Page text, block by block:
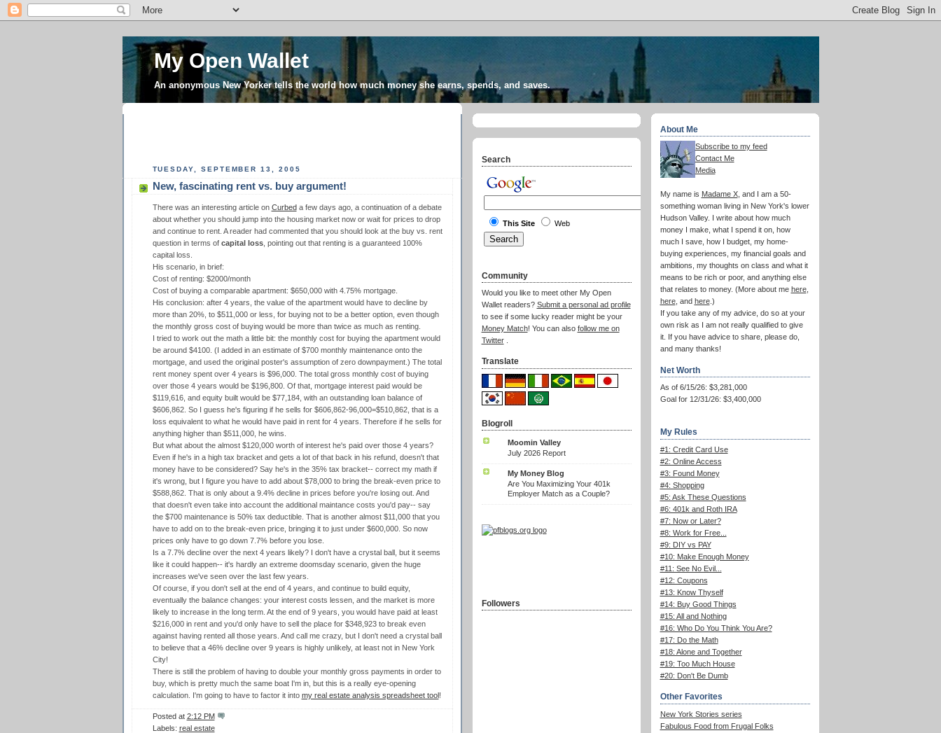
My Open Wallet
An anonymous New Yorker tells the world how much money she earns, spends, and saves.
TUESDAY, SEPTEMBER 13, 2005
New, fascinating rent vs. buy argument!
There was an interesting article on Curbeda few days ago, a continuation of a debate
about whether you should jump into the housing market now or wait for prices to drop
and continue to rent. A reader had commented that you should look at the buy vs. rent
question in terms of capital loss, pointing out that renting is a guaranteed 100%
capital loss.
His scenario, in brief:
Cost of renting: $2000/month
Cost of buying a comparable apartment: $650,000 with 4.75% mortgage.
His conclusion: after 4 years, the value of the apartment would have to decline by
more than 20%, to $511,000 or less, for buying not to be a better option, even though
the monthly gross cost of buying would be more than twice as much as renting.
I tried to work out the math a little bit: the monthly cost for buying the apartment would
be around $4100. (I added in an estimate of $700 monthly maintenance onto the
mortgage, and used the original poster's assumption of zero downpayment.) The total
rent money spent over 4 years is $96,000. The total gross monthly cost of buying
over those 4 years would be $196,800. Of that, mortgage interest paid would be
$119,616, and equity built would be $77,184, with an outstanding loan balance of
$606,862. So I guess he's figuring if he sells for $606,862-96,000=$510,862, that is a
loss equivalent to what he would have paid in rent for 4 years. Therefore if he sells for
anything higher than $511,000, he wins.
But what about the almost $120,000 worth of interest he's paid over those 4 years?
Even if he's in a high tax bracket and gets a lot of that back in his refund, doesn't that
money have to be considered? Say he's in the 35% tax bracket-- correct my math if
it's wrong, but I figure you have to add about $78,000 to bring the break-even price to
$588,862. That is only about a 9.4% decline in prices before you're losing out. And
that doesn't even take into account the additional maintance costs you'd pay-- say
the $700 maintenance is 50% tax deductible. That is another almost $11,000 that you
have to add on to the break-even price, bringing it to just under $600,000. So now
prices only have to go down 7.7% before you lose.
Is a 7.7% decline over the next 4 years likely? I don't have a crystal ball, but it seems
like it could happen-- it's hardly an extreme doomsday scenario, given the huge
increases we've seen over the last few years.
Of course, if you don't sell at the end of 4 years, and continue to build equity,
eventually the balance changes: your interest costs lessen, and the market is more
likely to increase in the long term. At the end of 9 years, you would have paid at least
$216,000 in rent and you'd only have to sell the place for $348,923 to break even
against having rented all those years. And call me crazy, but I don't need a crystal ball
to believe that a 46% decline over 9 years is highly unlikely, at least not in New York
City!
There is still the problem of having to double your monthly gross payments in order to
buy, which is pretty much the same boat I'm in, but this is a really eye-opening
calculation. I'm going to have to factor it into my real estate analysis spreadsheet tool!
Posted at 2:12 PM
Labels: real estate
About Me
Subscribe to my feed
Contact Me
Media
My name is Madame X, and I am a 50-
something woman living in New York's lower
Hudson Valley. I write about how much
money I make, what I spend it on, how
much I save, how I budget, my home-
buying experiences, my financial goals and
ambitions, my thoughts on class and what it
means to be rich or poor, and anything else
that relates to money. (More about me here,
here, and here.)
If you take any of my advice, do so at your
own risk as I am not really qualified to give
it. If you have advice to share, please do,
and many thanks!
Net Worth
As of 6/15/26: $3,281,000
Goal for 12/31/26: $3,400,000
My Rules
#1: Credit Card Use
#2: Online Access
#3: Found Money
#4: Shopping
#5: Ask These Questions
#6: 401k and Roth IRA
#7: Now or Later?
#8: Work for Free...
#9: DIY vs PAY
#10: Make Enough Money
#11: See No Evil...
#12: Coupons
#13: Know Thyself
#14: Buy Good Things
#15: All and Nothing
#16: Who Do You Think You Are?
#17: Do the Math
#18: Alone and Together
#19: Too Much House
#20: Don't Be Dumb
Other Favorites
New York Stories series
Fabulous Food from Frugal Folks
Search
This Site Web
Community
Would you like to meet other My Open
Wallet readers? Submit a personal ad profile
to see if some lucky reader might be your
Money Match! You can also follow me on
Twitter.
Translate
Blogroll
Moomin Valley
July 2026 Report
My Money Blog
Are You Maximizing Your 401k
Employer Match as a Couple?
Followers